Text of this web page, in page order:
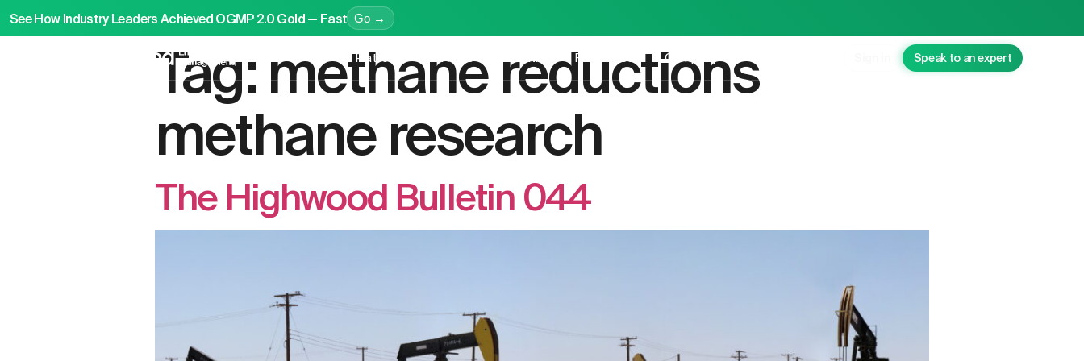
See How Industry Leaders Achieved OGMP 2.0 Gold — Fast Go →
Platform Services Education Resources Company Speak to an expert
Tag: methane reductions
methane research
The Highwood Bulletin 044